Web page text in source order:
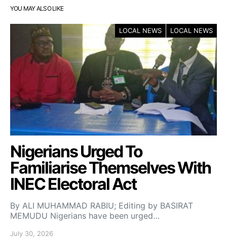
YOU MAY ALSO LIKE
LOCAL NEWS LOCAL NEWS
Nigerians Urged To
Familiarise Themselves With
INEC Electoral Act
By ALI MUHAMMAD RABIU; Editing by BASIRAT
MEMUDU Nigerians have been urged…
July 30, 2026